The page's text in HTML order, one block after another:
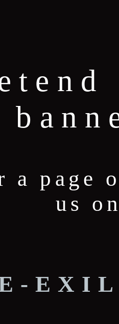
a page
us